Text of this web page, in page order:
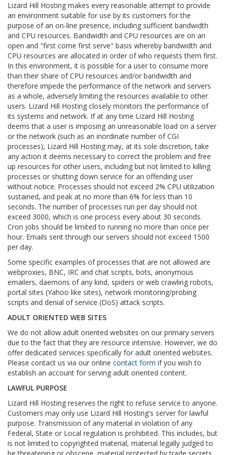
Lizard Hill Hosting makes every reasonable attempt to provide
an environment suitable for use by its customers for the
purpose of an on-line presence, including sufficient bandwidth
and CPU resources. Bandwidth and CPU resources are on an
open and "first come first serve" basis whereby bandwidth and
CPU resources are allocated in order of who requests them first.
In this environment, it is possible for a user to consume more
than their share of CPU resources and/or bandwidth and
therefore impede the performance of the network and servers
as a whole, adversely limiting the resources available to other
users. Lizard Hill Hosting closely monitors the performance of
its systems and network. If at any time Lizard Hill Hosting
deems that a user is imposing an unreasonable load on a server
or the network (such as an inordinate number of CGI
processes), Lizard Hill Hosting may, at its sole discretion, take
any action it deems necessary to correct the problem and free
up resources for other users, including but not limited to killing
processes or shutting down service for an offending user
without notice. Processes should not exceed 2% CPU utilization
sustained, and peak at no more than 6% for less than 10
seconds. The number of processes run per day should not
exceed 3000, which is one process every about 30 seconds.
Cron jobs should be limited to running no more than once per
hour. Emails sent through our servers should not exceed 1500
per day.
Some specific examples of processes that are not allowed are
webproxies, BNC, IRC and chat scripts, bots, anonymous
emailers, daemons of any kind, spiders or web crawling robots,
portal sites (Yahoo like sites), network monitoring/probing
scripts and denial of service (DoS) attack scripts.
ADULT ORIENTED WEB SITES
We do not allow adult oriented websites on our primary servers
due to the fact that they are resource intensive. However, we do
offer dedicated services specifically for adult oriented websites.
Please contact us via our online contact form if you wish to
establish an account for serving adult oriented content.
LAWFUL PURPOSE
Lizard Hill Hosting reserves the right to refuse service to anyone.
Customers may only use Lizard Hill Hosting's server for lawful
purpose. Transmission of any material in violation of any
Federal, State or Local regulation is prohibited. This includes, but
is not limited to copyrighted material, material legally judged to